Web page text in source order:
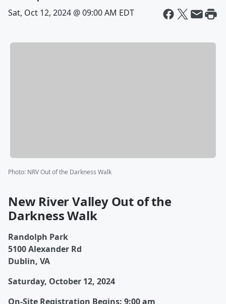
Sat, Oct 12, 2024 @ 09:00 AM EDT
Photo: NRV Out of the Darkness Walk
New River Valley Out of the
Darkness Walk
Randolph Park
5100 Alexander Rd
Dublin, VA
Saturday, October 12, 2024
On-Site Registration Begins: ​ 9:00 am